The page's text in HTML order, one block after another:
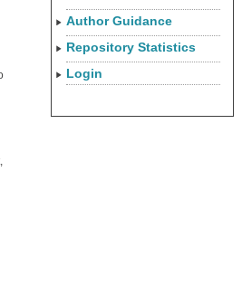
Author Guidance
Repository Statistics
Login